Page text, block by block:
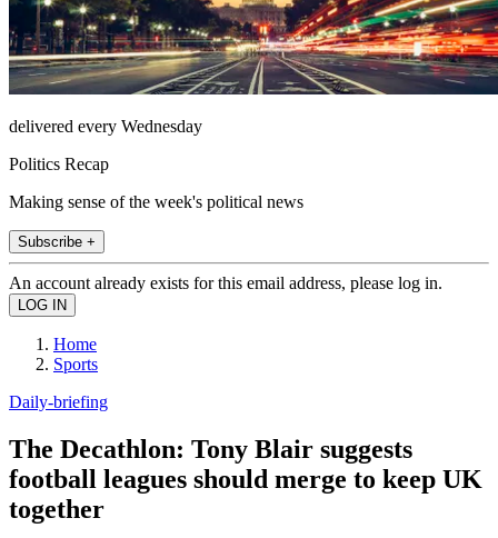
delivered every Wednesday
Politics Recap
Making sense of the week's political news
Subscribe +
An account already exists for this email address, please log in.
Home
Sports
Daily-briefing
The Decathlon: Tony Blair suggests
football leagues should merge to keep UK
together